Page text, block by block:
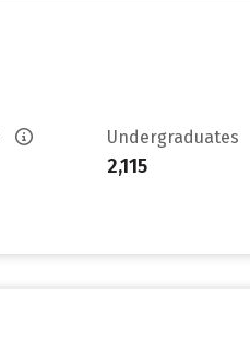
Undergraduates
2,115